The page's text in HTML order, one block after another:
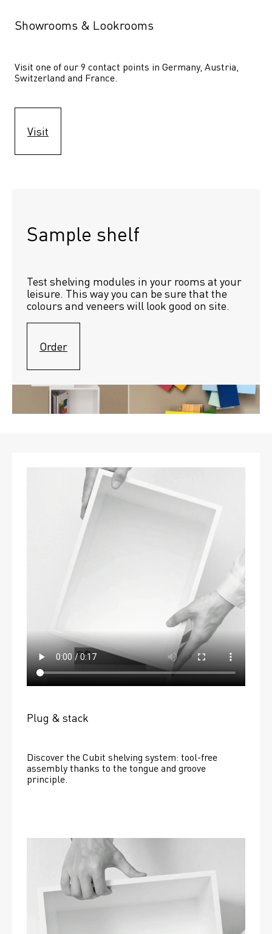
Showrooms & Lookrooms
Visit one of our 9 contact points in Germany, Austria,
Switzerland and France.
Visit
Sample shelf
Test shelving modules in your rooms at your
leisure. This way you can be sure that the
colours and veneers will look good on site.
Order
Plug & stack
Discover the Cubit shelving system: tool-free
assembly thanks to the tongue and groove
principle.